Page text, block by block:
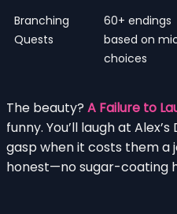
Branching
Quests
60+ endings
based on
choices
The beauty? A Failure to
funny. You’ll laugh at
gasp when it costs them a
honest—no sugar-coating